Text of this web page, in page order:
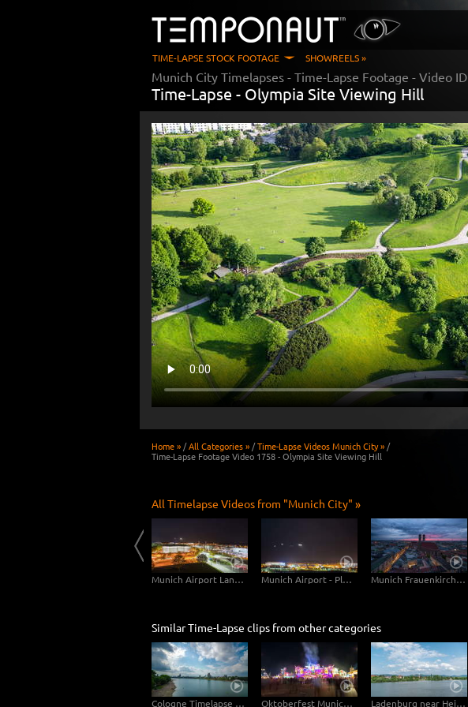
TIME-LAPSE STOCK FOOTAGE SHOWREELS »
Munich City Timelapses - Time-Lapse Footage - Video ID
Time-Lapse - Olympia Site Viewing Hill
Home » /All Categories » /Time-Lapse Videos Munich City » /
Time-Lapse Footage Video 1758 - Olympia Site Viewing Hill
All Timelapse Videos from "Munich City" »
Munich Airport Landing Planes Munich Airport - Planes Close Up Munich Frauenkirche Day-Night
Similar Time-Lapse clips from other categories
Cologne Timelapse 4K - Skyline with Cologne Cathedrale from zoo bridge at rhine river Oktoberfest Munich Free Timelapse Footage Video Ladenburg near Heidelberg Watertower Hyperlapse Timelapse with moving clouds